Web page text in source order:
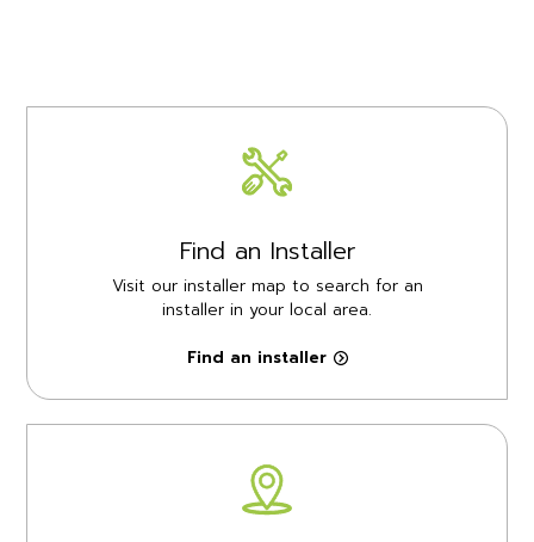
Find an Installer
Visit our installer map to search for an
installer in your local area.
Find an installer